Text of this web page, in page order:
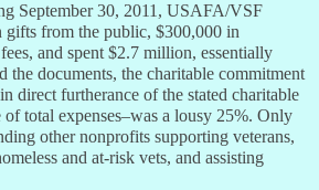
September 30, 2011, USAFA/VSF
from the public, $300,000 in
and spent $2.7 million, essentially
the documents, the charitable commitment
direct furtherance of the stated charitable
of total expenses–was a lousy 25%. Only
other nonprofits supporting veterans,
and at-risk vets, and assisting